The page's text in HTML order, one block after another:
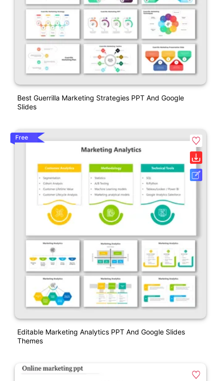
Best Guerrilla Marketing Strategies PPT And Google
Slides
Free
Editable Marketing Analytics PPT And Google Slides
Themes